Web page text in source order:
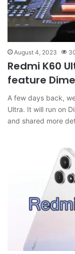
August 4, 2023
Redmi K60
feature
A few days back,
Ultra. It will run on
and shared more